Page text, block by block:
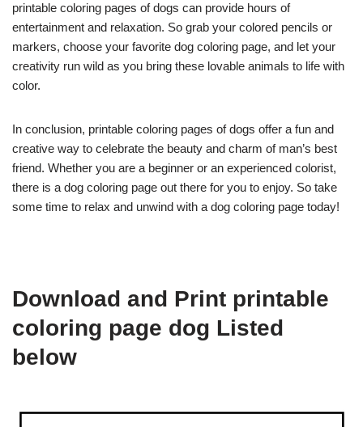
printable coloring pages of dogs can provide hours of
entertainment and relaxation. So grab your colored pencils or
markers, choose your favorite dog coloring page, and let your
creativity run wild as you bring these lovable animals to life with
color.
In conclusion, printable coloring pages of dogs offer a fun and
creative way to celebrate the beauty and charm of man’s best
friend. Whether you are a beginner or an experienced colorist,
there is a dog coloring page out there for you to enjoy. So take
some time to relax and unwind with a dog coloring page today!
Download and Print printable
coloring page dog Listed
below